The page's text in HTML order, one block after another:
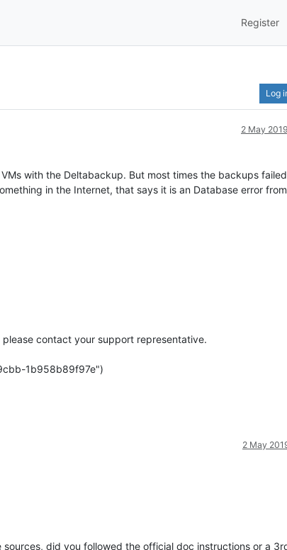
Register
Log
2 May
with the Deltabackup. But most times the backups
in the Internet, that says it is an Database error from
contact your support representative.
1b958b89f97e")
2 May
did you followed the official doc instructions or a